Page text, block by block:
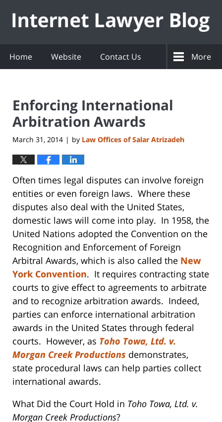
Home Website Contact Us More
Enforcing International
Arbitration Awards
March 31, 2014 | by Law Offices of Salar Atrizadeh
Often times legal disputes can involve foreign
entities or even foreign laws. Where these
disputes also deal with the United States,
domestic laws will come into play. In 1958, the
United Nations adopted the Convention on the
Recognition and Enforcement of Foreign
Arbitral Awards, which is also called the New
York Convention. It requires contracting state
courts to give effect to agreements to arbitrate
and to recognize arbitration awards. Indeed,
parties can enforce international arbitration
awards in the United States through federal
courts. However, as Toho Towa, Ltd. v.
Morgan Creek Productions demonstrates,
state procedural laws can help parties collect
international awards.
What Did the Court Hold in Toho Towa, Ltd. v.
Morgan Creek Productions?